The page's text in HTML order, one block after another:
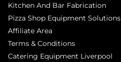
Kitchen And Bar Fabrication
Pizza Shop Equipment Solutions
Affiliate Area
Terms & Conditions
Catering Equipment Liverpool